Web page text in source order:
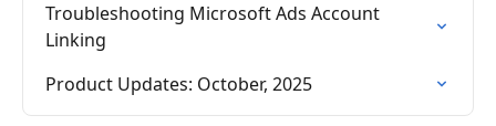
Troubleshooting Microsoft Ads Account
Linking
Product Updates: October, 2025